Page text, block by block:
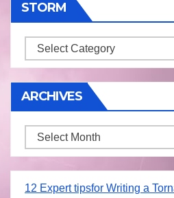
STORM
Storm
ARCHIVES
Archives
12 Expert tipsfor Writing a